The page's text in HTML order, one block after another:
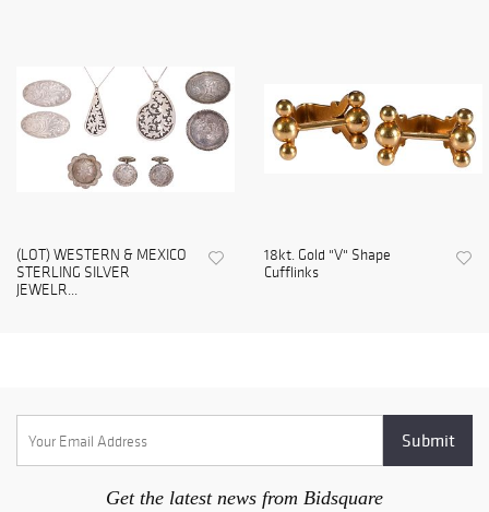
(LOT) WESTERN & MEXICO
STERLING SILVER
JEWELR...
18kt. Gold "V" Shape
Cufflinks
Get the latest news from Bidsquare